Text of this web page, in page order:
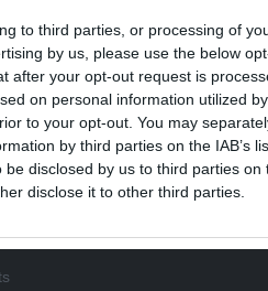
to third parties, or processing of
by us, please use the below
after your opt-out request is
on personal information utilized
to your opt-out. You may
by third parties on the IAB’s
disclosed by us to third parties on
disclose it to other third parties.
permits, mixing and
a waste broker to prevent